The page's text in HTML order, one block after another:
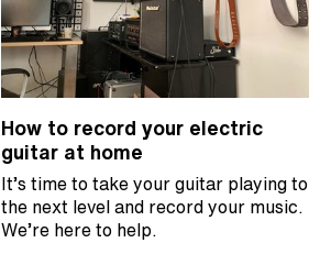
How to record your electric
guitar at home
It’s time to take your guitar playing to
the next level and record your music.
We’re here to help.